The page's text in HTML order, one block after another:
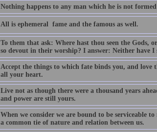
Nothing happens to any man which he is not
All is ephemeral  fame and the famous as well.
To them that ask: Where hast thou seen the Gods,
so devout in their worship? I answer: Neither have
Accept the things to which fate binds you, and
all your heart.
Live not as though there were a thousand years
and power are still yours.
When we consider we are bound to be serviceable
a common tie of nature and relation between us.